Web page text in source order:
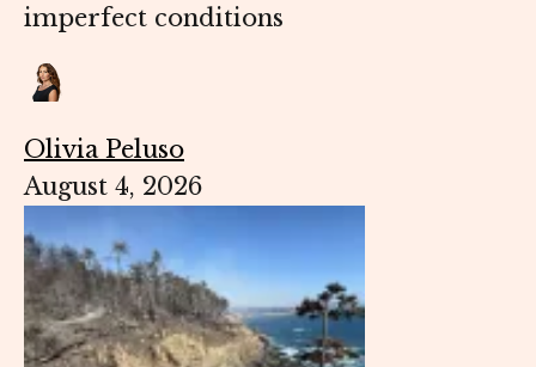
imperfect conditions
Olivia Peluso
August 4, 2026